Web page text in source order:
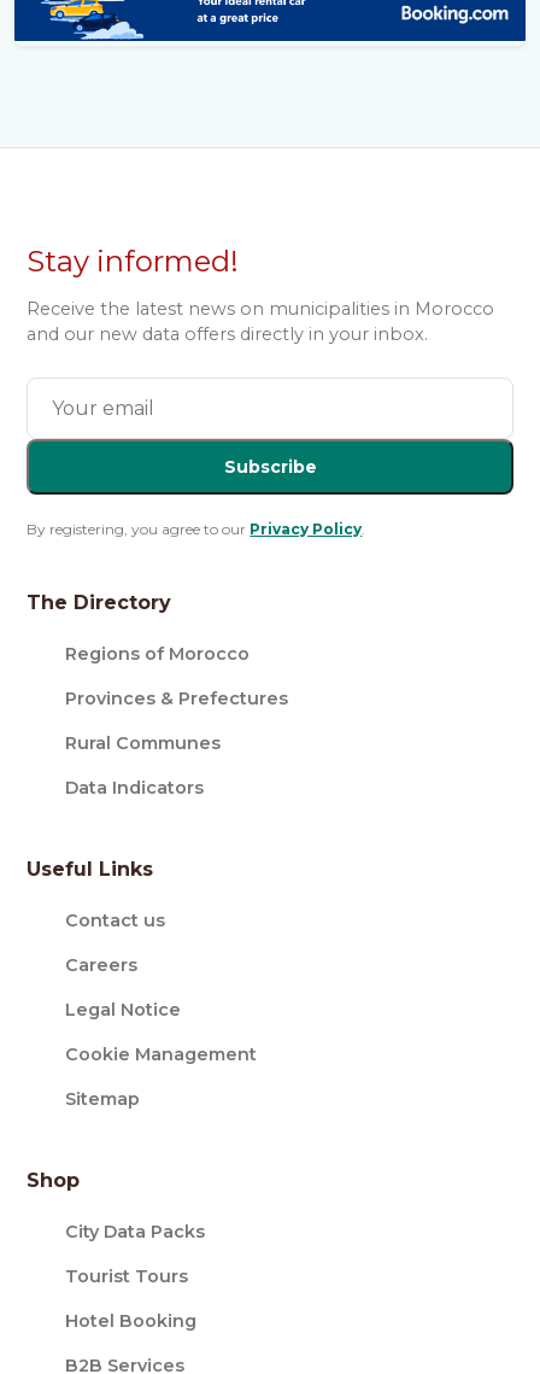
Stay informed!
Receive the latest news on municipalities in Morocco
and our new data offers directly in your inbox.
Subscribe
By registering, you agree to our Privacy Policy.
The Directory
Regions of Morocco
Provinces & Prefectures
Rural Communes
Data Indicators
Useful Links
Contact us
Careers
Legal Notice
Cookie Management
Sitemap
Shop
City Data Packs
Tourist Tours
Hotel Booking
B2B Services